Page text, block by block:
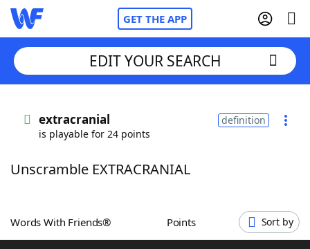
GET THE APP
Words With FriendsCheat
ScrabbleHelpers
EDIT YOUR SEARCH
extracranial
is playable for 24 points
definition
Unscramble EXTRACRANIAL
Words With Friends® Points Sort by